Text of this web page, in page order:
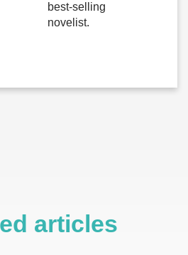
best-selling
novelist.
articles